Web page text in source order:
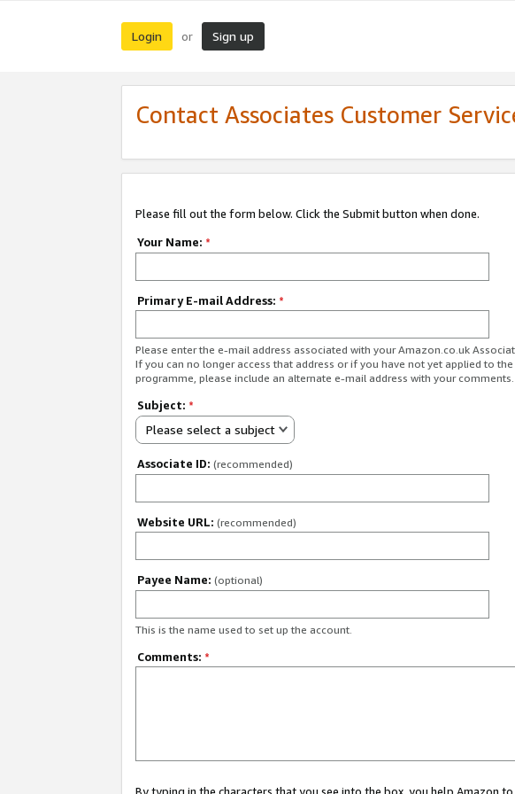
Login or Sign up
Contact Associates Customer
Please fill out the form below. Click the Submit button when done.
Your Name: *
Primary E-mail Address: *
Please enter the e-mail address associated with your Amazon.co.uk
If you can no longer access that address or if you have not yet applied to
programme, please include an alternate e-mail address with your comments.
Subject: *
Please select a subject
Associate ID: (recommended)
Website URL: (recommended)
Payee Name: (optional)
This is the name used to set up the account.
Comments: *